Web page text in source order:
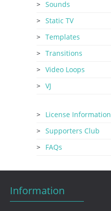
Sounds
Static TV
Templates
Transitions
Video Loops
VJ
License Information
Supporters Club
FAQs
Information